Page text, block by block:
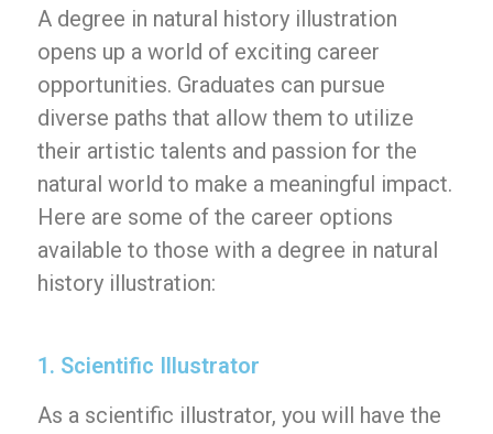
A degree in natural history illustration
opens up a world of exciting career
opportunities. Graduates can pursue
diverse paths that allow them to utilize
their artistic talents and passion for the
natural world to make a meaningful impact.
Here are some of the career options
available to those with a degree in natural
history illustration:
1. Scientific Illustrator
As a scientific illustrator, you will have the